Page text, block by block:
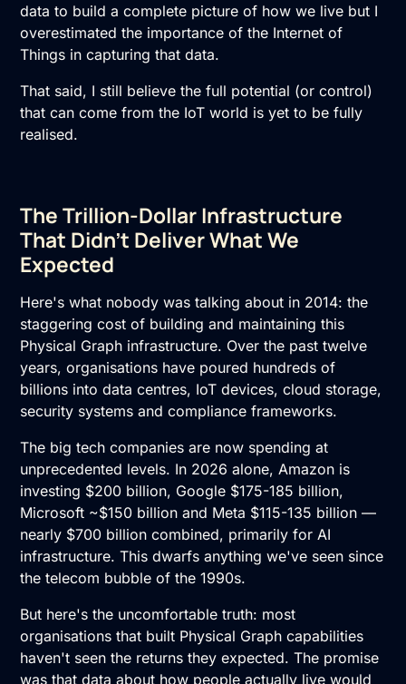
data to build a complete picture of how we live but I
overestimated the importance of the Internet of
Things in capturing that data.
That said, I still believe the full potential (or control)
that can come from the IoT world is yet to be fully
realised.
The Trillion-Dollar Infrastructure
That Didn't Deliver What We
Expected
Here's what nobody was talking about in 2014: the
staggering cost of building and maintaining this
Physical Graph infrastructure. Over the past twelve
years, organisations have poured hundreds of
billions into data centres, IoT devices, cloud storage,
security systems and compliance frameworks.
The big tech companies are now spending at
unprecedented levels. In 2026 alone, Amazon is
investing $200 billion, Google $175-185 billion,
Microsoft ~$150 billion and Meta $115-135 billion —
nearly $700 billion combined, primarily for AI
infrastructure. This dwarfs anything we've seen since
the telecom bubble of the 1990s.
But here's the uncomfortable truth: most
organisations that built Physical Graph capabilities
haven't seen the returns they expected. The promise
was that data about how people actually live would